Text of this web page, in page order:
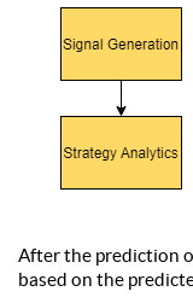
After the prediction
based on the